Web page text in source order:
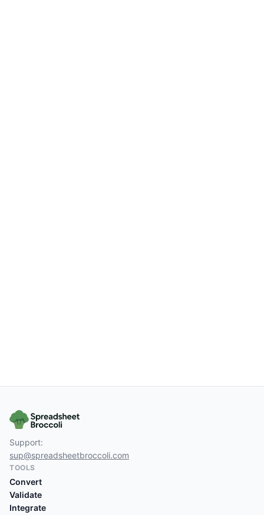
Support:
sup@spreadsheetbroccoli.com
TOOLS
Convert
Validate
Integrate